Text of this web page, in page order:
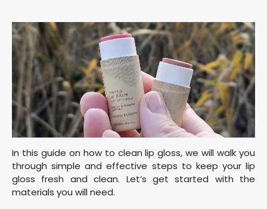
In this guide on how to clean lip gloss, we will walk you
through simple and effective steps to keep your lip
gloss fresh and clean. Let’s get started with the
materials you will need.